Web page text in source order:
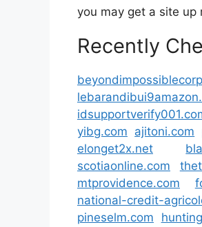
you may get a site up
Recently
yibg.com ajitoni.com
elonget2x.net
scotiaonline.com
mtprovidence.com
national-credit-
pineselm.com